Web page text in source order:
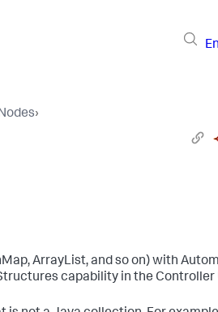
›
ArrayList, and so on) with
capability in the Controller